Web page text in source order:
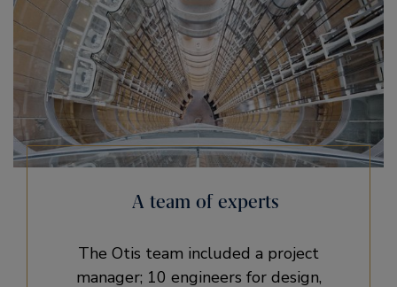
A team of experts
The Otis team included a project
manager; 10 engineers for design,